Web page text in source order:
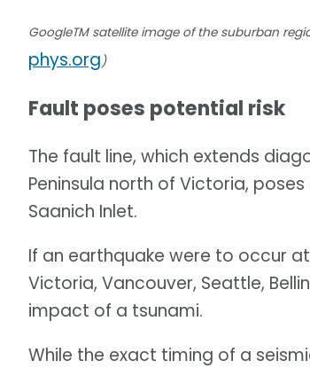
GoogleTM satellite image of the suburban
phys.org)
Fault poses potential risk
The fault line, which extends
Peninsula north of Victoria,
Saanich Inlet.
If an earthquake were to occur
Victoria, Vancouver, Seattle,
impact of a tsunami.
While the exact timing of a